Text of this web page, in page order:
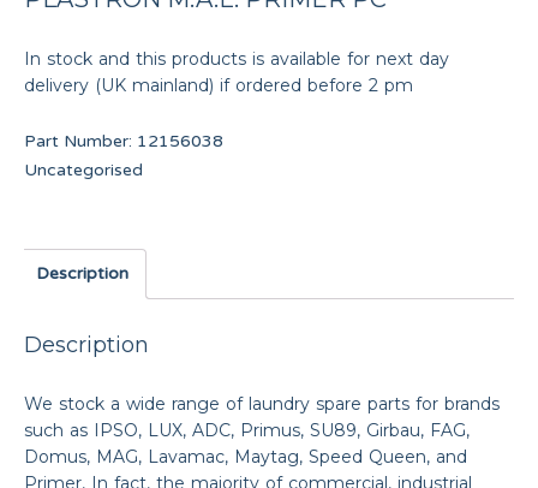
In stock and this products is available for next day
delivery (UK mainland) if ordered before 2 pm
Part Number: 12156038
Uncategorised
Description
Description
We stock a wide range of laundry spare parts for brands
such as IPSO, LUX, ADC, Primus, SU89, Girbau, FAG,
Domus, MAG, Lavamac, Maytag, Speed Queen, and
Primer, In fact, the majority of commercial, industrial